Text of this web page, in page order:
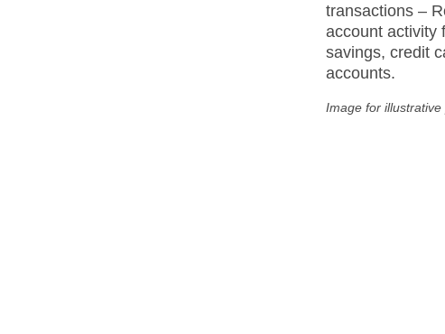
transactions –
account activity
savings, credit
accounts.
Image for illustrative